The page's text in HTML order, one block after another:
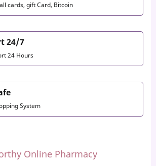
cards, gift Card, Bitcoin
24/7
24 Hours
System
Online Pharmacy